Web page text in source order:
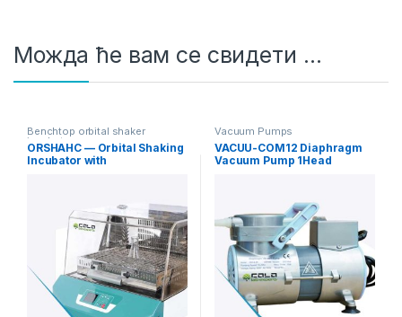
Можда ће вам се свидети …
Benchtop orbital shaker
incubators
ORSHAHC — Orbital Shaking
Incubator with
Vacuum Pumps
VACUU-COM12 Diaphragm
Vacuum Pump 1Head